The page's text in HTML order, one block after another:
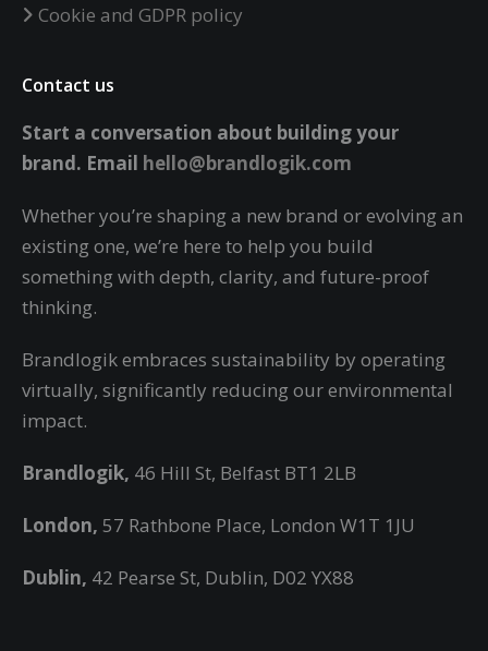
Cookie and GDPR policy
Contact us
Start a conversation about building your
brand. Email hello@brandlogik.com
Whether you’re shaping a new brand or evolving an
existing one, we’re here to help you build
something with depth, clarity, and future-proof
thinking.
Brandlogik embraces sustainability by operating
virtually, significantly reducing our environmental
impact.
Brandlogik, 46 Hill St, Belfast BT1 2LB
London, 57 Rathbone Place, London W1T 1JU
Dublin, 42 Pearse St, Dublin, D02 YX88